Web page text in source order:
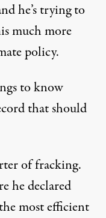
he’s trying to
much more
policy.
to know
that should
of fracking.
he declared
most efficient